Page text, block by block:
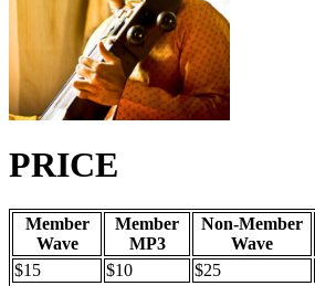
PRICE
Member
Wave
Member
MP3
Non-Member
Wave
$15
$10 $25